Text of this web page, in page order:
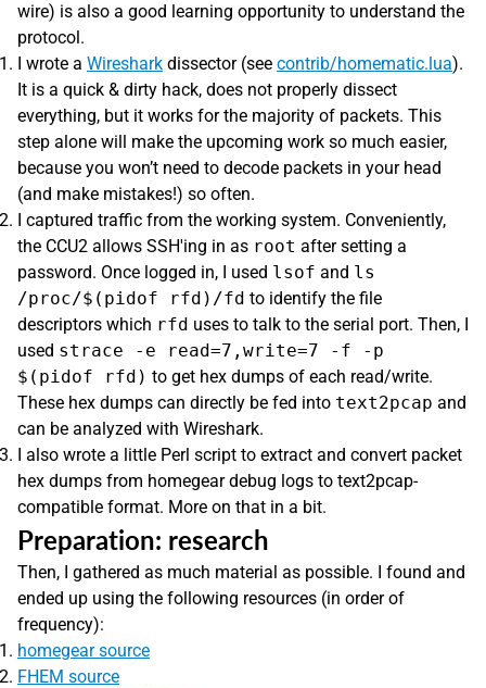
wire) is also a good learning opportunity to understand the
protocol.
I wrote a Wireshark dissector (see contrib/homematic.lua).
It is a quick & dirty hack, does not properly dissect
everything, but it works for the majority of packets. This
step alone will make the upcoming work so much easier,
because you won’t need to decode packets in your head
(and make mistakes!) so often.
I captured traffic from the working system. Conveniently,
the CCU2 allows SSH'ing in as root after setting a
password. Once logged in, I used lsof and ls
/proc/$(pidof rfd)/fd to identify the file
descriptors which rfd uses to talk to the serial port. Then, I
used strace -e read=7,write=7 -f -p
$(pidof rfd) to get hex dumps of each read/write.
These hex dumps can directly be fed into text2pcap and
can be analyzed with Wireshark.
I also wrote a little Perl script to extract and convert packet
hex dumps from homegear debug logs to text2pcap-
compatible format. More on that in a bit.
Preparation: research
Then, I gathered as much material as possible. I found and
ended up using the following resources (in order of
frequency):
homegear source
FHEM source